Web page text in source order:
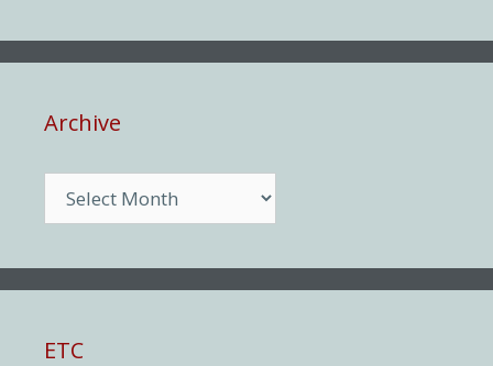
Archive
ETC